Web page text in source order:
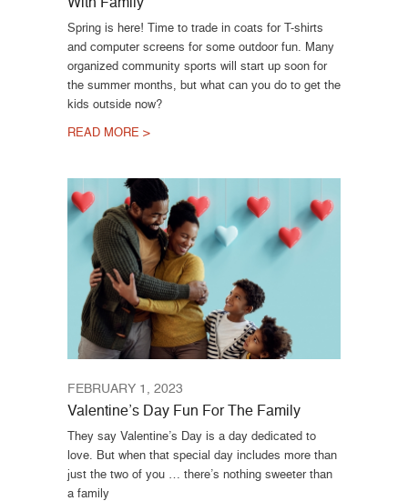
Spring is here! Time to trade in coats for T-shirts
and computer screens for some outdoor fun. Many
organized community sports will start up soon for
the summer months, but what can you do to get the
kids outside now?
READ MORE >
FEBRUARY 1, 2023
Valentine’s Day Fun For The Family
They say Valentine’s Day is a day dedicated to
love. But when that special day includes more than
just the two of you … there’s nothing sweeter than
a family